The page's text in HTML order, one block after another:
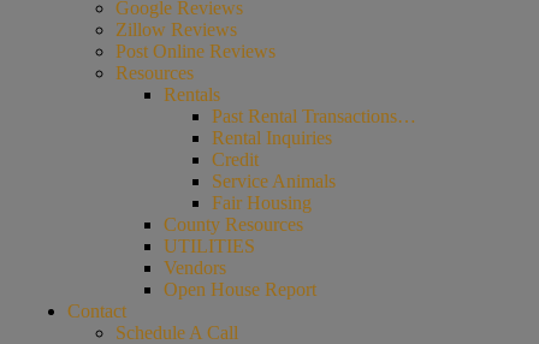
Google Reviews
Zillow Reviews
Post Online Reviews
Resources
Rentals
Past Rental Transactions…
Rental Inquiries
Credit
Service Animals
Fair Housing
County Resources
UTILITIES
Vendors
Open House Report
Contact
Schedule A Call